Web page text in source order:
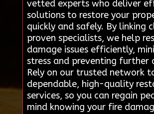
vetted experts who deliver
solutions to restore your
quickly and safely. By linking
proven specialists, we help
damage issues efficiently,
stress and preventing further
Rely on our trusted network
dependable, high-quality
services, so you can regain
mind knowing your fire